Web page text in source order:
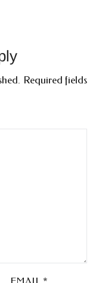
Required fields